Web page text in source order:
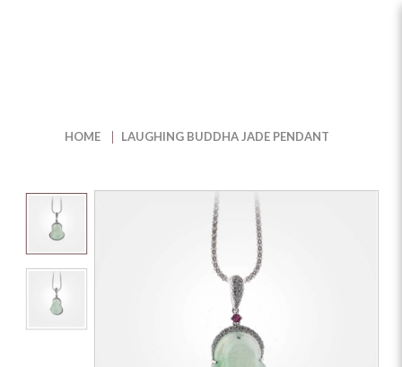
Pendant for Serene Elegance |
HOME LAUGHING BUDDHA JADE PENDANT